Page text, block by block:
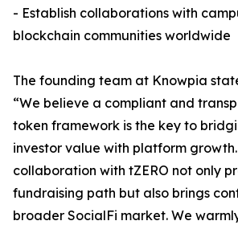
- Establish collaborations with
blockchain communities worldwide
The founding team at Knowpia
“We believe a compliant and
token framework is the key to
investor value with platform
collaboration with tZERO not only
fundraising path but also brings
broader SocialFi market. We